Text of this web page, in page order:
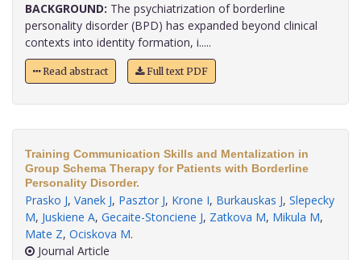
BACKGROUND: The psychiatrization of borderline
personality disorder (BPD) has expanded beyond clinical
contexts into identity formation, i.....
Read abstract Full text PDF
Training Communication Skills and Mentalization in
Group Schema Therapy for Patients with Borderline
Personality Disorder.
Prasko J, Vanek J, Pasztor J, Krone I, Burkauskas J, Slepecky
M, Juskiene A, Gecaite-Stonciene J, Zatkova M, Mikula M,
Mate Z, Ociskova M.
Journal Article